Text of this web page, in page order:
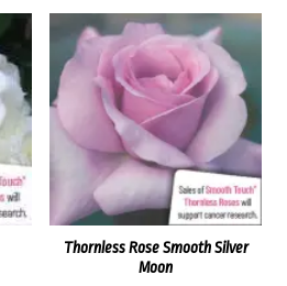
Thornless Rose Smooth Silver
Moon